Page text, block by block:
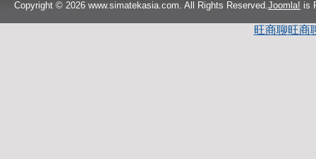
Copyright © 2026 www.simatekasia.com. All Rights Reserved. Joomla! is
旺商聊旺商